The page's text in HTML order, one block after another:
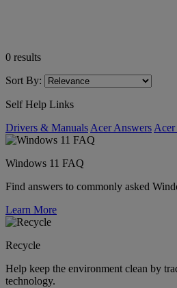
0 results
Sort By:
Self Help Links
Drivers & Manuals Acer Answers
Windows 11 FAQ
Find answers to commonly asked
Learn More
Recycle
Help keep the environment clean by
technology.